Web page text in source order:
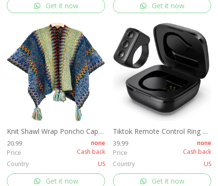
Get it now Get it now
Knit Shawl Wrap Poncho Cape for Women, Ladies Knitted Cardigan Kimono with Fringe for Fall Winter
20.99
Price
none
Cash back
Country
US
Get it now
Tiktok Remote Control Ring Kindle APP Page Turner, Tiktok Scrolling Ring for Shutter Selfie Video Recording, Bluetooth Tiktok Clicker Finger Remote with Charging Case for iPad iPhone Android (Black)
39.99
Price
none
Cash back
Country
US
Get it now